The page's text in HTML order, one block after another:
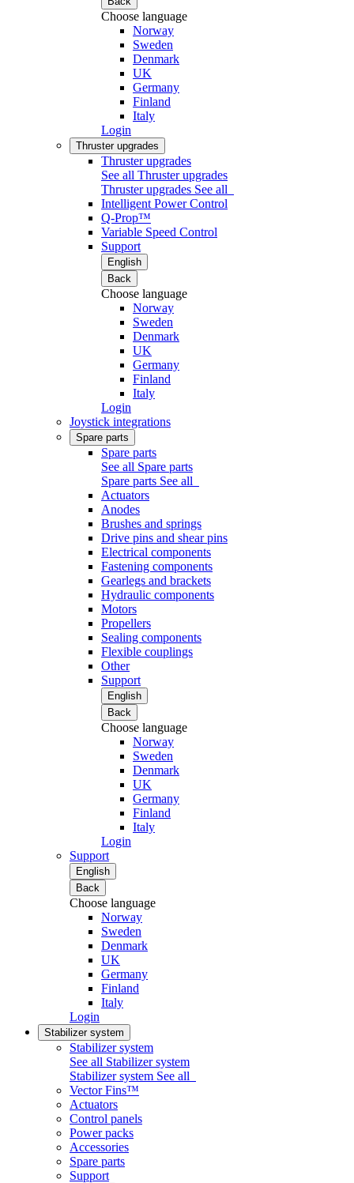
Choose language
Norway
Sweden
Denmark
UK
Germany
Finland
Italy
Login
Thruster upgrades
Thruster upgrades
See all Thruster upgrades
Thruster upgrades See all
Intelligent Power Control
Q-Prop™
Variable Speed Control
Support
English
Back
Choose language
Norway
Sweden
Denmark
UK
Germany
Finland
Italy
Login
Joystick integrations
Spare parts
Spare parts
See all Spare parts
Spare parts See all
Actuators
Anodes
Brushes and springs
Drive pins and shear pins
Electrical components
Fastening components
Gearlegs and brackets
Hydraulic components
Motors
Propellers
Sealing components
Flexible couplings
Other
Support
English
Back
Choose language
Norway
Sweden
Denmark
UK
Germany
Finland
Italy
Login
Support
English
Back
Choose language
Norway
Sweden
Denmark
UK
Germany
Finland
Italy
Login
Stabilizer system
Stabilizer system
See all Stabilizer system
Stabilizer system See all
Vector Fins™
Actuators
Control panels
Power packs
Accessories
Spare parts
Support